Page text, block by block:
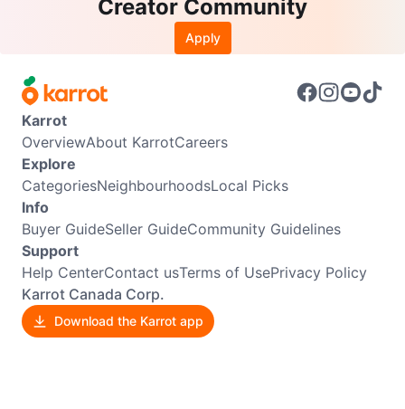
Creator Community
Apply
Karrot
OverviewAbout KarrotCareers
Explore
CategoriesNeighbourhoodsLocal Picks
Info
Buyer GuideSeller GuideCommunity Guidelines
Support
Help CenterContact usTerms of UsePrivacy Policy
Karrot Canada Corp.
Download the Karrot app